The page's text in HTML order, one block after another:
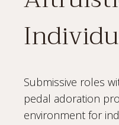
Submissive roles
pedal adoration
environment for